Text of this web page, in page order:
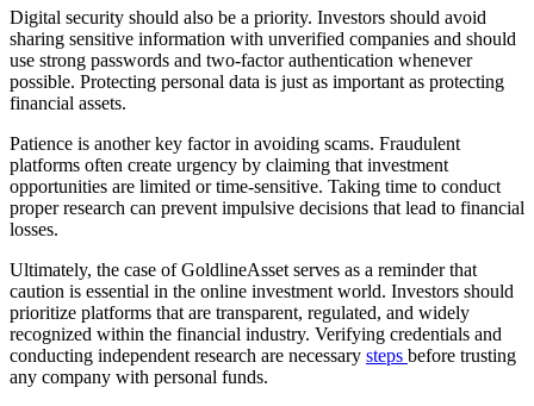
Digital security should also be a priority. Investors should avoid
sharing sensitive information with unverified companies and should
use strong passwords and two-factor authentication whenever
possible. Protecting personal data is just as important as protecting
financial assets.
Patience is another key factor in avoiding scams. Fraudulent
platforms often create urgency by claiming that investment
opportunities are limited or time-sensitive. Taking time to conduct
proper research can prevent impulsive decisions that lead to financial
losses.
Ultimately, the case of GoldlineAsset serves as a reminder that
caution is essential in the online investment world. Investors should
prioritize platforms that are transparent, regulated, and widely
recognized within the financial industry. Verifying credentials and
conducting independent research are necessary steps before trusting
any company with personal funds.